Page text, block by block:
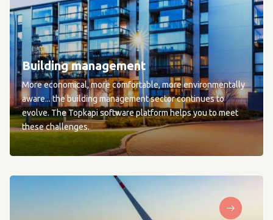
Building management
More economical, more comfortable, more environmentally
aware... the building management sector continues to
evolve. The Topkapi software platform helps you to meet
these challenges.